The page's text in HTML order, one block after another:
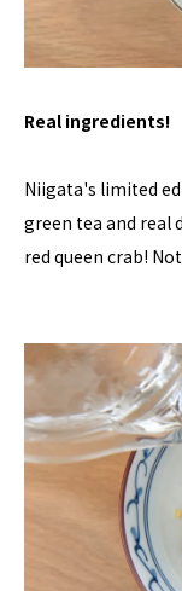
Real ingredients!
Niigata's limited
green tea and real
red queen crab!